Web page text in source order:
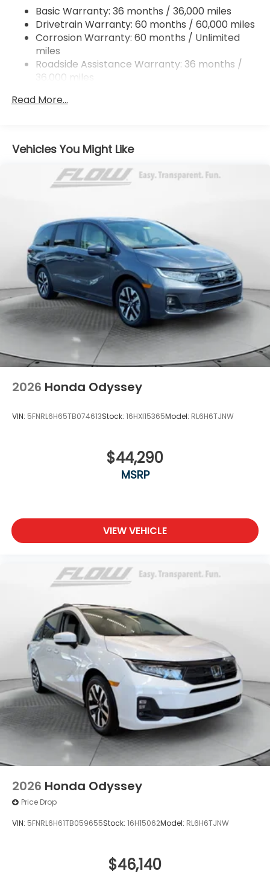
Vented Discs, Brake Assist, Hill Hold Control and
Electric Parking Brake
Brake Actuated Limited Slip Differential
Basic Warranty: 36 months / 36,000 miles
Drivetrain Warranty: 60 months / 60,000 miles
Corrosion Warranty: 60 months / Unlimited
miles
Roadside Assistance Warranty: 36 months /
36,000 miles
miles
Read More...
Vehicles You Might Like
2026 Honda Odyssey
VIN: 5FNRL6H65TB074613Stock: 16HXI15365Model: RL6H6TJNW
$44,290
MSRP
VIEW VEHICLE
2026 Honda Odyssey
Price Drop
VIN: 5FNRL6H61TB059655Stock: 16H15062Model: RL6H6TJNW
$46,140